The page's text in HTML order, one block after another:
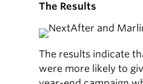
The Results
The results indicate
were more likely to